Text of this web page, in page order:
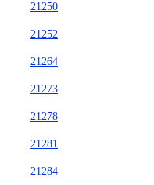
21250
21252
21264
21273
21278
21281
21284